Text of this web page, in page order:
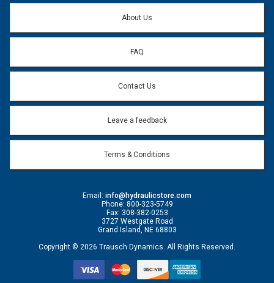
Question:
About Us
FAQ
Contact Us
Leave a feedback
Terms & Conditions
Email: info@hydraulicstore.com
Phone: 800-323-5749
Fax: 308-382-0253
3727 Westgate Road
Grand Island, NE 68803
Copyright © 2026 Trausch Dynamics. All Rights Reserved.